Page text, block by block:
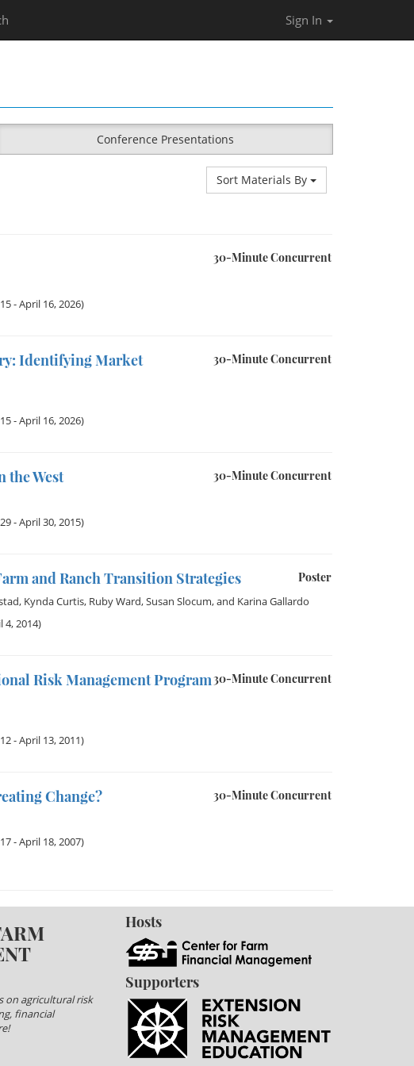
Sign In
Conference Presentations
Sort Materials By
30-Minute Concurrent
- April 16, 2026)
30-Minute Concurrent
Identifying Market
- April 16, 2026)
30-Minute Concurrent
West
- April 30, 2015)
Poster
and Ranch Transition Strategies
, Kynda Curtis, Ruby Ward,Susan Slocum, and Karina Gallardo
4, 2014)
30-Minute Concurrent
Risk Management Program
- April 13, 2011)
30-Minute Concurrent
Change?
- April 18, 2007)
on agricultural risk
financial
Hosts
Supporters